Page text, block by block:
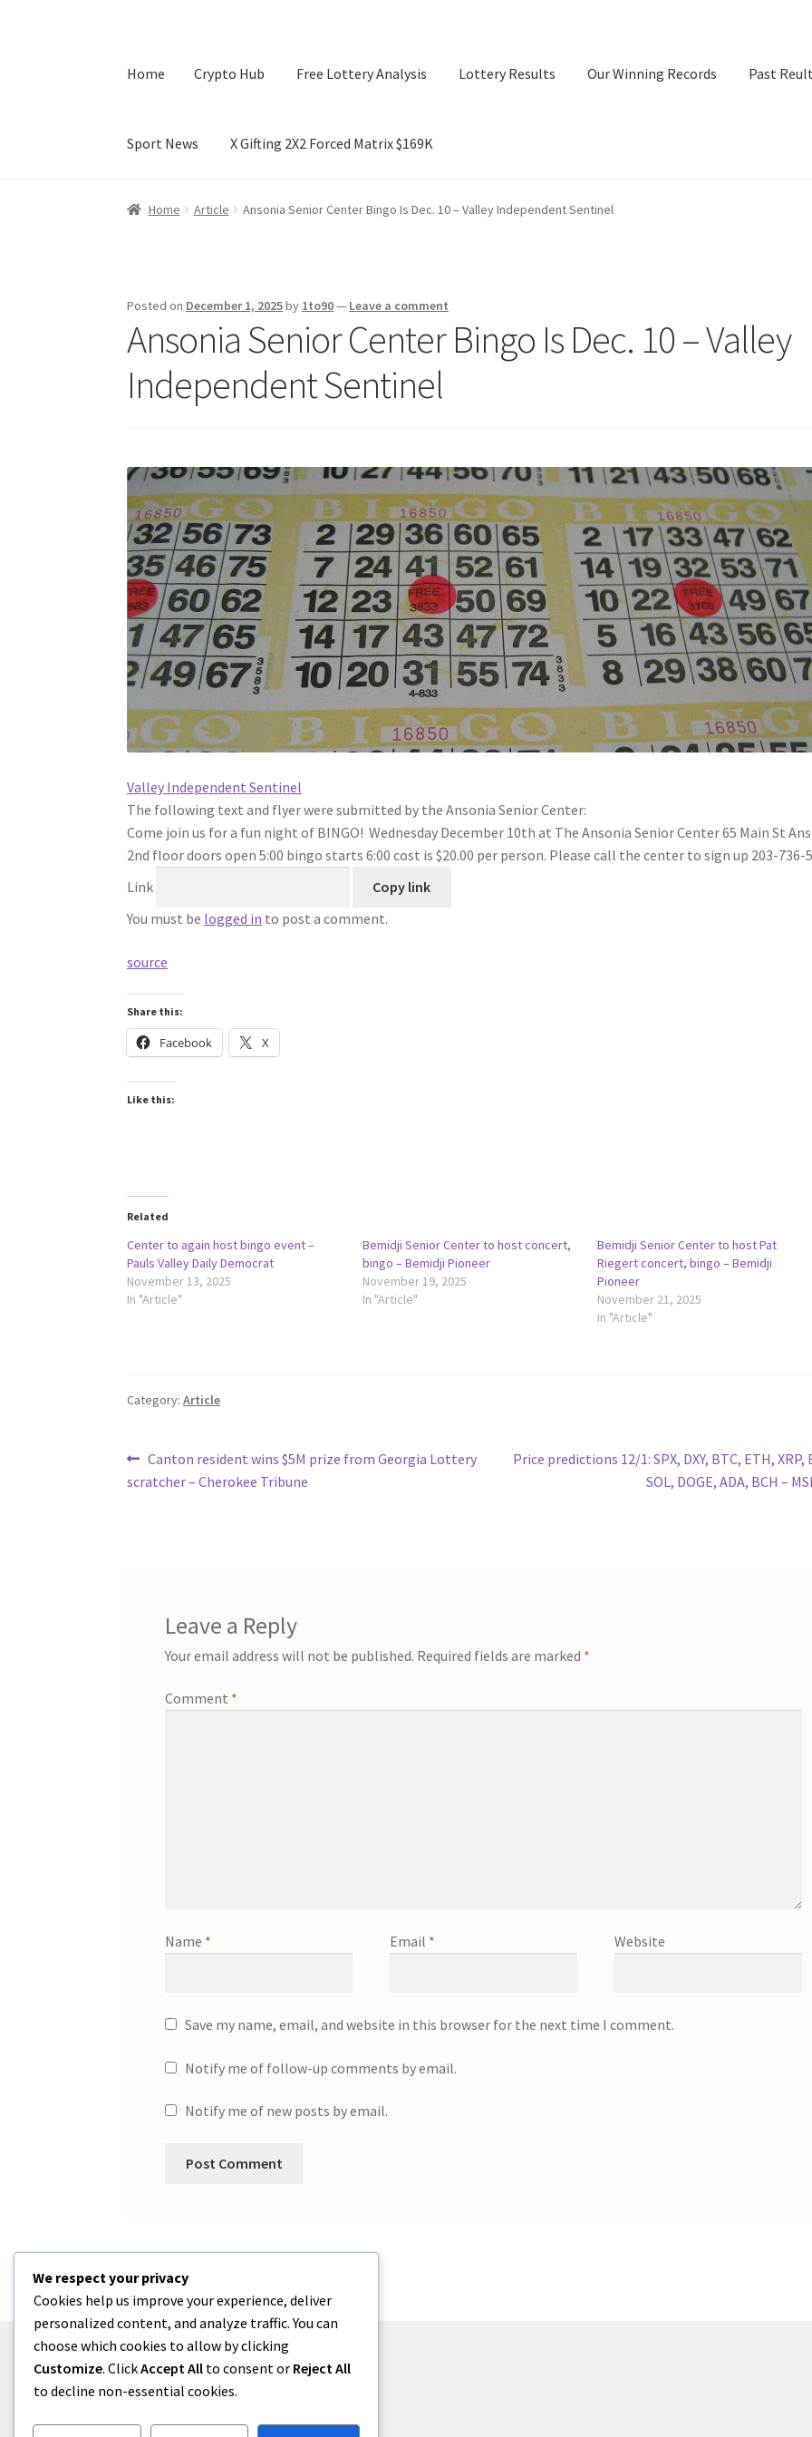
Home Crypto Hub Free Lottery Analysis Lottery Results Our Winning Records Past
Sport News X Gifting 2X2 Forced Matrix $169K
Home Crypto Hub Free Lottery AnalysisLottery Results Our Winning Records Past Reults
Home Article Ansonia Senior Center Bingo Is Dec. 10 – Valley Independent Sentinel
Posted on December 1, 2025by 1to90— Leave a comment
Ansonia Senior Center Bingo Is Dec. 10 – Valley
Independent Sentinel
Valley Independent Sentinel
The following text and flyer were submitted by the Ansonia Senior Center:
Come join us for a fun night of BINGO! Wednesday December 10th at The Ansonia Senior Center 65 Main St
2nd floor doors open 5:00 bingo starts 6:00 cost is $20.00 per person. Please call the center to sign up 203-736-
Link
Copy link
You must be logged in to post a comment.
source
Share this:
Facebook X
Like this:
Related
Center to again host bingo event –
Pauls Valley Daily Democrat
November 13, 2025
In "Article"
Bemidji Senior Center to host concert,
bingo – Bemidji Pioneer
November 19, 2025
In "Article"
Bemidji Senior Center to host Pat
Riegert concert, bingo – Bemidji
Pioneer
November 21, 2025
In "Article"
Category:Article
Post
navigation
Previous
post:
Canton resident wins $5M prize from Georgia Lottery
scratcher – Cherokee Tribune
Next
Price predictions 12/1: SPX, DXY, BTC, ETH, XRP,
SOL, DOGE, ADA, BCH –
Leave a Reply
Your email address will not be published. Required fields are marked *
Comment *
Name * Email * Website
Save my name, email, and website in this browser for the next time I comment.
Notify me of follow-up comments by email.
Notify me of new posts by email.
© One2niety 2026
We respect your privacy
Cookies help us improve your experience, deliver
personalized content, and analyze traffic. You can
choose which cookies to allow by clicking
Customize. ClickAccept All to consent or Reject All
to decline non-essential cookies.